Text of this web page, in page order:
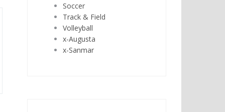
Soccer
Track & Field
Volleyball
x-Augusta
x-Sanmar